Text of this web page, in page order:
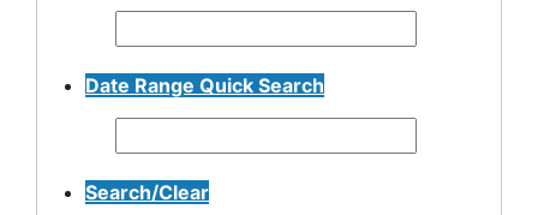
Date Range Quick Search
Search/Clear